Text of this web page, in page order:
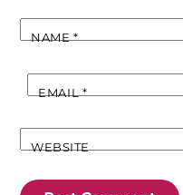
NAME*
EMAIL*
WEBSITE